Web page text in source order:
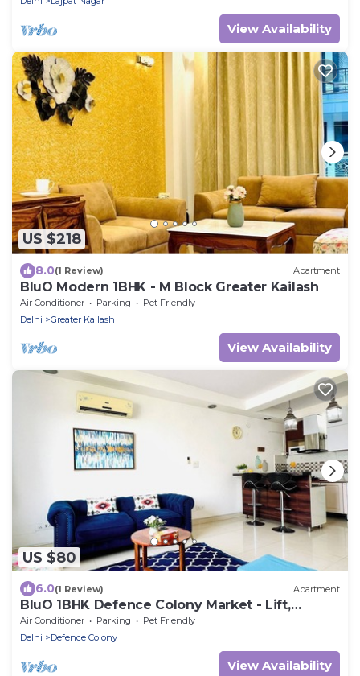
View Availability
US $218
8.0(1 Review) Apartment
BluO Modern 1BHK - M Block Greater Kailash
Air Conditioner Parking
Pet Friendly
Delhi
Greater Kailash
View Availability
US $80
6.0(1 Review) Apartment
BluO 1BHK Defence Colony Market - Lift,
Balcony
Air Conditioner Parking
Pet Friendly
Delhi
Defence Colony
View Availability